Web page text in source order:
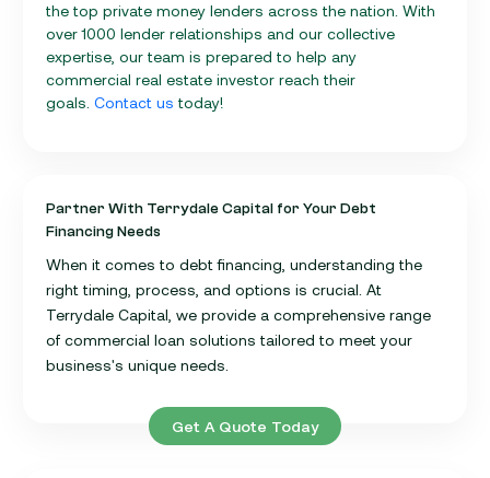
the top private money lenders across the nation. With
over 1000 lender relationships and our collective
expertise, our team is prepared to help any
commercial real estate investor reach their
goals. Contact us today!
Partner With Terrydale Capital for Your Debt
Financing Needs
When it comes to debt financing, understanding the
right timing, process, and options is crucial. At
Terrydale Capital, we provide a comprehensive range
of commercial loan solutions tailored to meet your
business's unique needs.
Get A Quote Today